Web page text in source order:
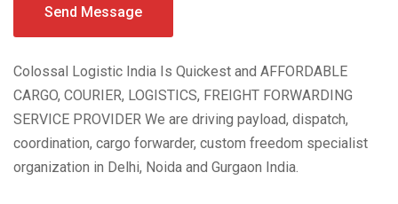
Colossal Logistic India Is Quickest and AFFORDABLE
CARGO, COURIER, LOGISTICS, FREIGHT FORWARDING
SERVICE PROVIDER We are driving payload, dispatch,
coordination, cargo forwarder, custom freedom specialist
organization in Delhi, Noida and Gurgaon India.